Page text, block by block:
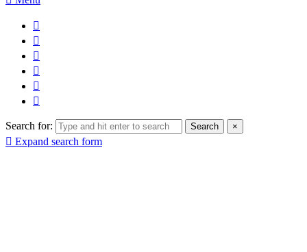
Search for: Search ×
Expand search form